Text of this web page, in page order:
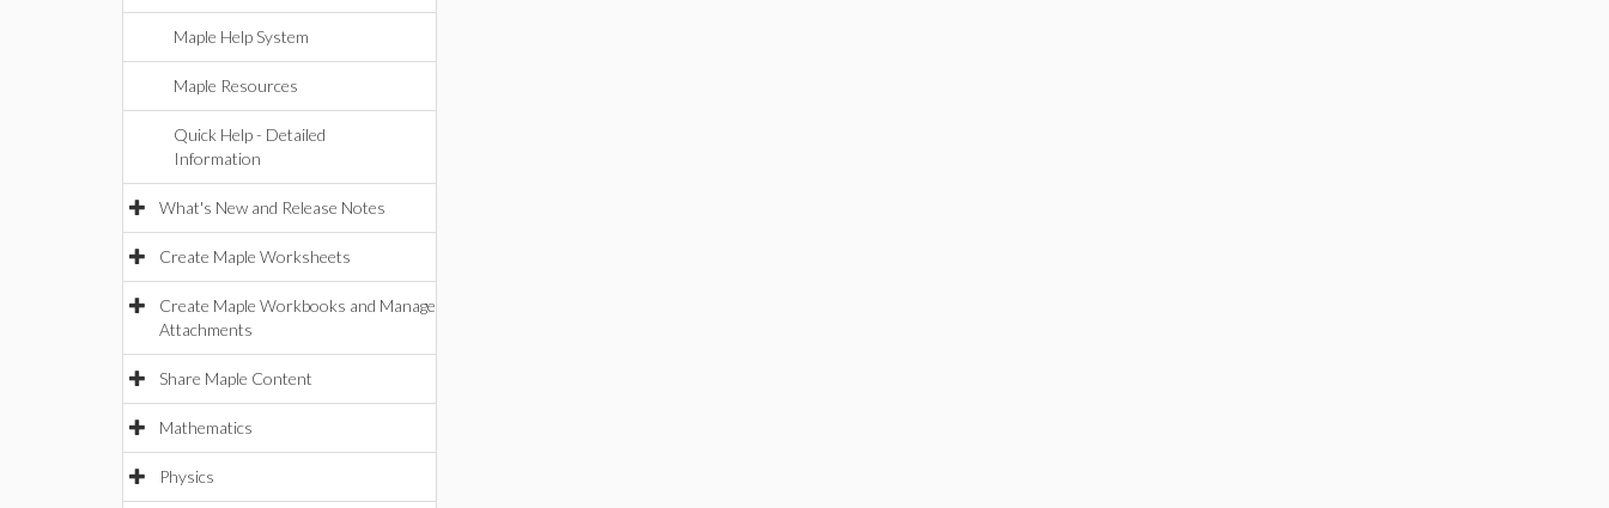
Maple Help System
Maple Resources
Quick Help - Detailed
Information
What's New and Release Notes
Create Maple Worksheets
Create Maple Workbooks and Manage
Attachments
Share Maple Content
Mathematics
Physics